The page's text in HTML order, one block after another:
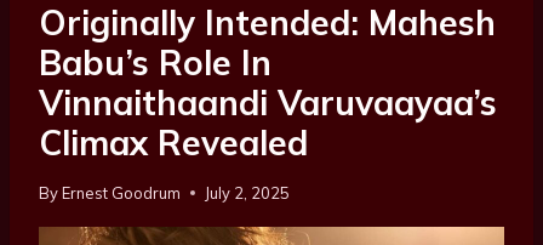
Originally Intended: Mahesh
Babu’s Role In
Vinnaithaandi Varuvaayaa’s
Climax Revealed
ByErnest Goodrum July 2, 2025